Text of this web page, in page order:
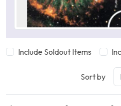
Include Soldout Items
Sort by